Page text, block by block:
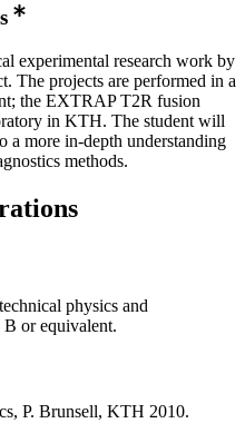
experimental research work by
The projects are performed in a
the EXTRAP T2R fusion
in KTH. The student will
a more in-depth understanding
methods.
physics and
or equivalent.
P. Brunsell, KTH 2010.